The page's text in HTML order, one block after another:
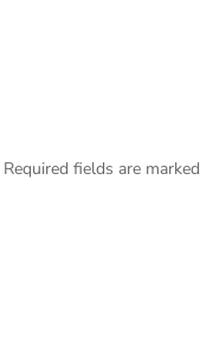
Required fields are marked